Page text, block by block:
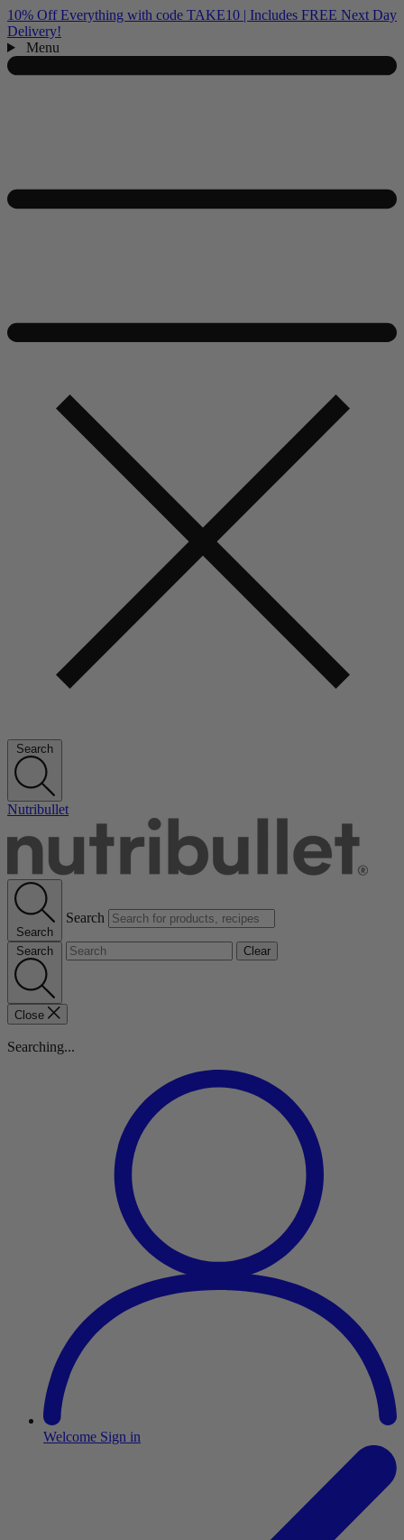
10% Off Everything with code TAKE10 | Includes FREE Next Day
Delivery!
Menu
Search
Nutribullet
Search
Search
Search Clear
Close
Searching...
Welcome Sign in